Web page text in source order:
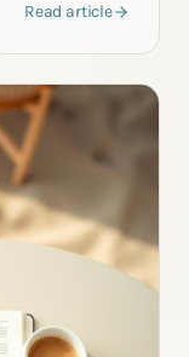
Read article